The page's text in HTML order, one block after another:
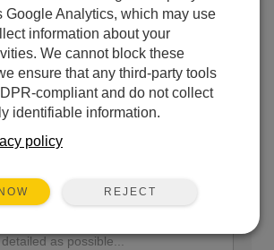
to enable us to answer your enquiry
information on relevant products
future, you can opt-out of such
at any point.)
your question type:
here:
Google Analytics, which may use
information about your
We cannot block these
ensure that any third-party tools
compliant and do not collect
identifiable information.
policy
REJECT